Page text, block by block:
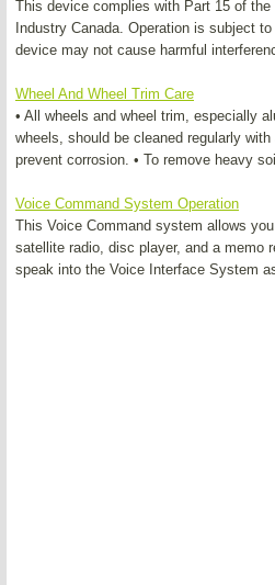
This device complies with Part 15 of
Industry Canada. Operation is subject
device may not cause harmful
Wheel And Wheel Trim Care
• All wheels and wheel trim, especially
wheels, should be cleaned regularly
prevent corrosion. • To remove heavy
Voice Command System Operation
This Voice Command system allows
satellite radio, disc player, and a memo
speak into the Voice Interface System